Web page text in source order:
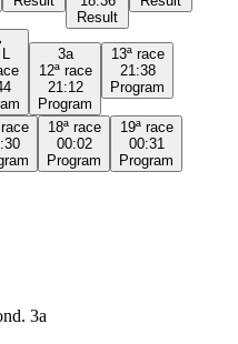
Result
L
3a
12ª race
21:12
Program
13ª race
21:38
Program
race
18ª race
00:02
Program
19ª race
00:31
Program
3a